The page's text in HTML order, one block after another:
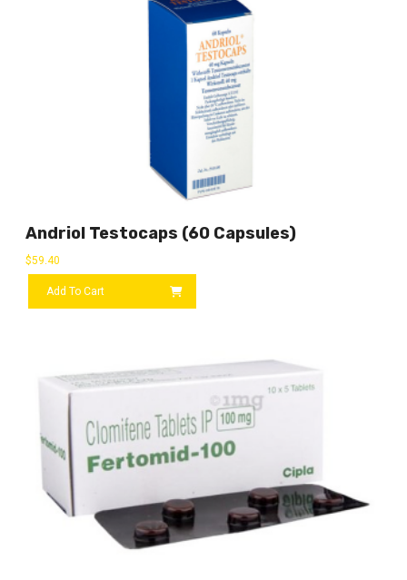
Andriol Testocaps (60 Capsules)
$59.40
Add To Cart